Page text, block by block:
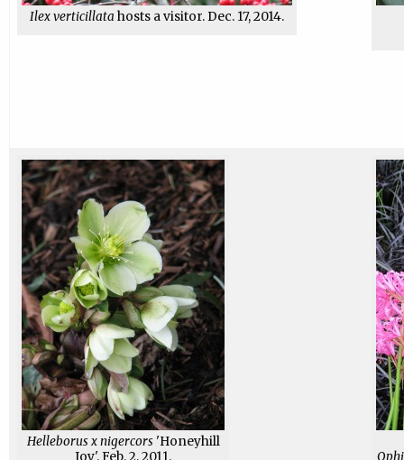
Ilex verticillata hosts a visitor. Dec. 17, 2014.
Helleborus x nigercors'Honeyhill
Joy'. Feb. 2, 2011.